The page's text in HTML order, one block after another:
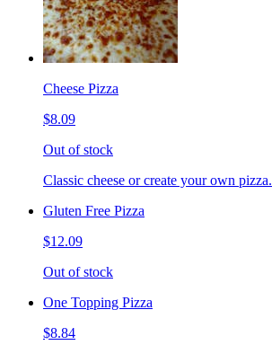
Cheese Pizza
$8.09
Out of stock
Classic cheese or create your own pizza.
Gluten Free Pizza
$12.09
Out of stock
One Topping Pizza
$8.84